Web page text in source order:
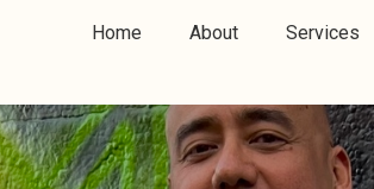
Home About Services